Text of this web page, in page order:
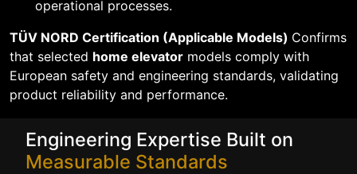
operational processes.
TÜV NORD Certification (Applicable Models) Confirms
that selected home elevator models comply with
European safety and engineering standards, validating
product reliability and performance.
Engineering Expertise Built on
Measurable Standards